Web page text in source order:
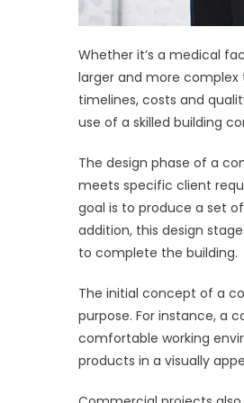
Whether it’s a medical
larger and more complex
timelines, costs and
use of a skilled building
The design phase of a
meets specific client
goal is to produce a set
addition, this design
to complete the building.
The initial concept of a
purpose. For instance, a
comfortable working
products in a visually